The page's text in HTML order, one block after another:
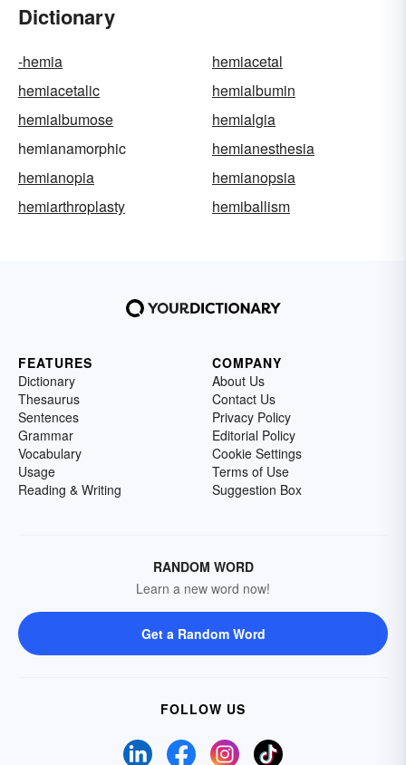
Dictionary
-hemia
hemiacetal
hemiacetalic
hemialbumin
hemialbumose
hemialgia
hemianamorphic
hemianesthesia
hemianopia
hemianopsia
hemiarthroplasty
hemiballism
FEATURES
Dictionary
Thesaurus
Sentences
Grammar
Vocabulary
Usage
Reading & Writing
COMPANY
About Us
Contact Us
Privacy Policy
Editorial Policy
Cookie Settings
Terms of Use
Suggestion Box
RANDOM WORD
Learn a new word now!
Get a Random Word
FOLLOW US